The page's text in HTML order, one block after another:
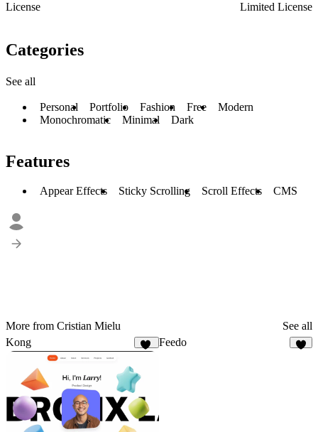
License
Limited License
Categories
See all
Personal Portfolio Fashion Free
Modern
Monochromatic
Minimal Dark
Features
Appear Effects Sticky Scrolling Scroll Effects CMS
More from Cristian Mielu
See all
Kong
Feedo